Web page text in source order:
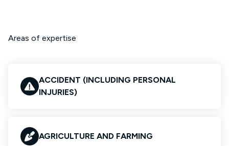
Areas of expertise
ACCIDENT (INCLUDING PERSONAL
INJURIES)
AGRICULTURE AND FARMING